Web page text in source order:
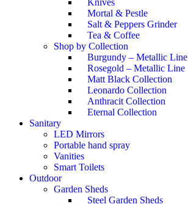
Knives
Mortal & Pestle
Salt & Peppers Grinder
Tea & Coffee
Shop by Collection
Burgundy – Metallic Line
Rosegold – Metallic Line
Matt Black Collection
Leonardo Collection
Anthracit Collection
Eternal Collection
Sanitary
LED Mirrors
Portable hand spray
Vanities
Smart Toilets
Outdoor
Garden Sheds
Steel Garden Sheds